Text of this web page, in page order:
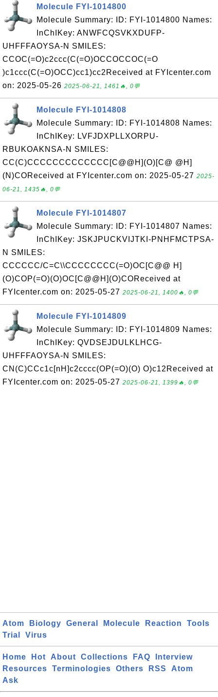
Molecule FYI-1014800
Molecule Summary: ID: FYI-1014800 Names:
InChIKey: ANWFCQSVKXDUFP-
UHFFFAOYSA-N SMILES:
CCOC(=O)c2ccc(C(=O)OCCOCCOC(=O
)c1ccc(C(=O)OCC)cc1)cc2Received at FYIcenter.com
on: 2025-05-26 2025-06-21, 1461🔥, 0💬
Molecule FYI-1014808
Molecule Summary: ID: FYI-1014808 Names:
InChIKey: LVFJDXPLLXORPU-
RBUKOAKNSA-N SMILES:
CC(C)CCCCCCCCCCCCC[C@@H](O)[C@ @H]
(N)COReceived at FYIcenter.com on: 2025-05-27 2025-
06-21, 1435🔥, 0💬
Molecule FYI-1014807
Molecule Summary: ID: FYI-1014807 Names:
InChIKey: JSKJPUCKVIJTKI-PNHFMCTPSA-
N SMILES:
CCCCCC/C=C\\CCCCCCCC(=O)OC[C@@ H]
(O)COP(=O)(O)OC[C@@H](O)COReceived at
FYIcenter.com on: 2025-05-27 2025-06-21, 1400🔥, 0💬
Molecule FYI-1014809
Molecule Summary: ID: FYI-1014809 Names:
InChIKey: QVDSEJDULKLHCG-
UHFFFAOYSA-N SMILES:
CN(C)CCc1c[nH]c2cccc(OP(=O)(O) O)c12Received at
FYIcenter.com on: 2025-05-27 2025-06-21, 1399🔥, 0💬
Atom Biology General Molecule Reaction
Tools
Trial
Virus
Home Hot About Collections FAQ
Interview
Resources
Terminologies Others RSS
Atom
Ask